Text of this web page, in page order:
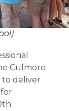
Culmore
to deliver